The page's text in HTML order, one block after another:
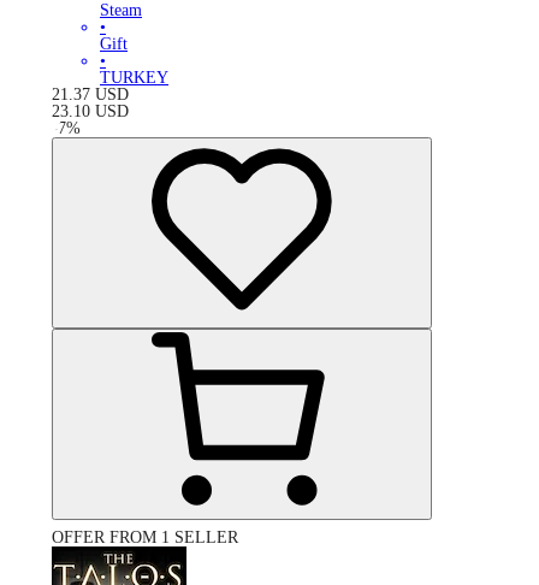
Steam
•
Gift
•
TURKEY
21.37 USD
23.10 USD
-7%
OFFER FROM 1 SELLER